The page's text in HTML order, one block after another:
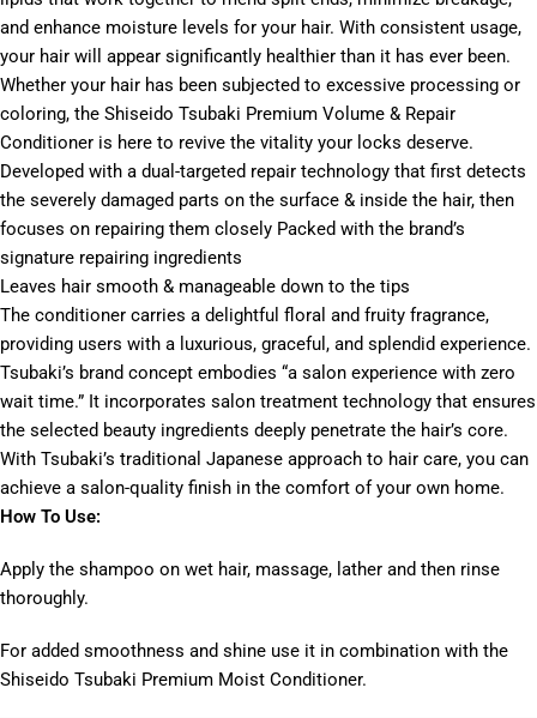
and enhance moisture levels for your hair. With consistent usage,
your hair will appear significantly healthier than it has ever been.
Whether your hair has been subjected to excessive processing or
coloring, the Shiseido Tsubaki Premium Volume & Repair
Conditioner is here to revive the vitality your locks deserve.
Developed with a dual-targeted repair technology that first detects
the severely damaged parts on the surface & inside the hair, then
focuses on repairing them closely Packed with the brand’s
signature repairing ingredients
Leaves hair smooth & manageable down to the tips
The conditioner carries a delightful floral and fruity fragrance,
providing users with a luxurious, graceful, and splendid experience.
Tsubaki’s brand concept embodies “a salon experience with zero
wait time.” It incorporates salon treatment technology that ensures
the selected beauty ingredients deeply penetrate the hair’s core.
With Tsubaki’s traditional Japanese approach to hair care, you can
achieve a salon-quality finish in the comfort of your own home.
How To Use:
Apply the shampoo on wet hair, massage, lather and then rinse
thoroughly.
For added smoothness and shine use it in combination with the
Shiseido Tsubaki Premium Moist Conditioner.